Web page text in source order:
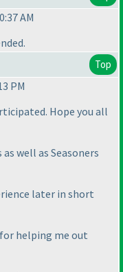
AM
Top
PM
Hope you all
well as Seasoners
later in short
helping me out